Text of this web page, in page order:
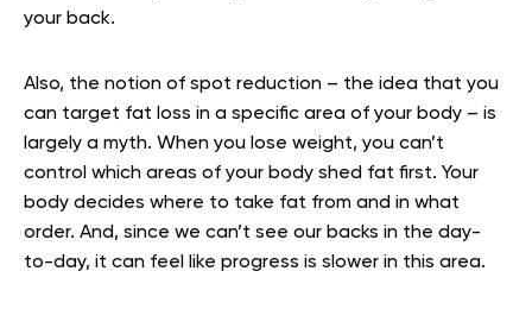
your back.
Also, the notion of spot reduction – the idea that you
can target fat loss in a specific area of your body – is
largely a myth. When you lose weight, you can’t
control which areas of your body shed fat first. Your
body decides where to take fat from and in what
order. And, since we can’t see our backs in the day-
to-day, it can feel like progress is slower in this area.